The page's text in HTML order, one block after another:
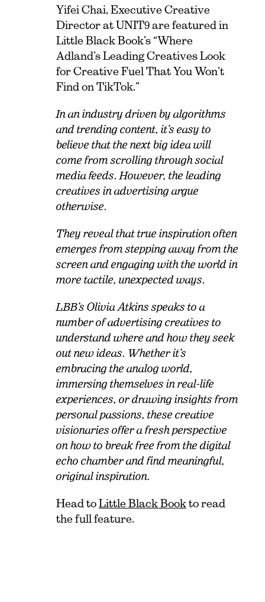
Yifei Chai, Executive Creative
Director at UNIT9 are featured in
Little Black Book’s “Where
Adland’s Leading Creatives Look
for Creative Fuel That You Won’t
Find on TikTok.”
In an industry driven by algorithms
and trending content, it’s easy to
believe that the next big idea will
come from scrolling through social
media feeds. However, the leading
creatives in advertising argue
otherwise.
They reveal that true inspiration often
emerges from stepping away from the
screen and engaging with the world in
more tactile, unexpected ways.
LBB’s Olivia Atkins speaks to a
number of advertising creatives to
understand where and how they seek
out new ideas. Whether it’s
embracing the analog world,
immersing themselves in real-life
experiences, or drawing insights from
personal passions, these creative
visionaries offer a fresh perspective
on how to break free from the digital
echo chamber and find meaningful,
original inspiration.
Head toLittle Black Bookto read
the full feature.